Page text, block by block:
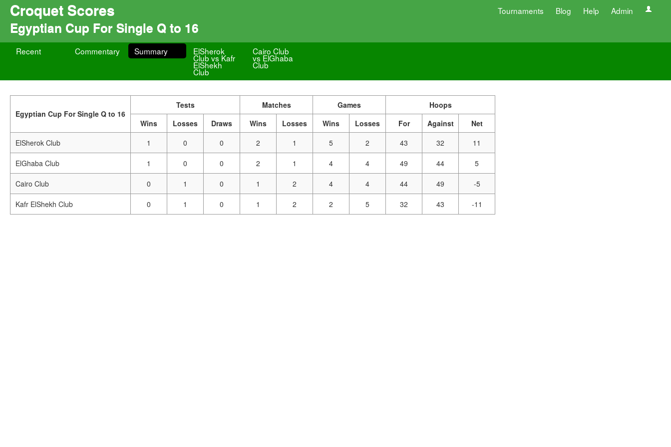
Croquet Scores Tournaments Blog Help Admin
Egyptian Cup For Single Q to 16
Recent Commentary Summary ElSherok
Club vs Kafr
ElShekh
Club
Cairo Club
vs ElGhaba
Club
Egyptian Cup For Single Q to 16
Tests Matches Games
Hoops
Wins
Losses Draws Wins Losses Wins Losses For Against
Net
ElSherok Club
1 0 0 2 1 5 2 43 32 11
ElGhaba Club 1 0 0 2 1 4 4 49 44 5
Cairo Club 0 1 0 1 2 4 4 44 49 -5
Kafr ElShekh Club 0 1 0 1 2 2 5 32 43 -11